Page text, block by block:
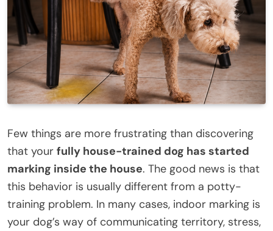
Few things are more frustrating than discovering
that your fully house-trained dog has started
marking inside the house. The good news is that
this behavior is usually different from a potty-
training problem. In many cases, indoor marking is
your dog’s way of communicating territory, stress,